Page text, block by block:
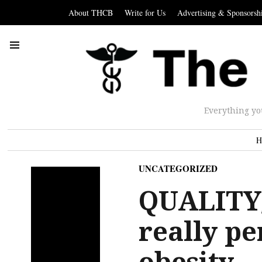
About THCB Write for Us Advertising &
Everything
UNCATEGORIZED
really